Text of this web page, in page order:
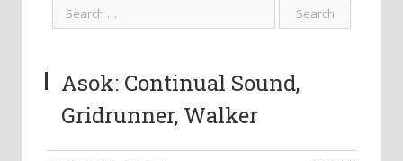
Asok: Continual Sound,
Gridrunner, Walker